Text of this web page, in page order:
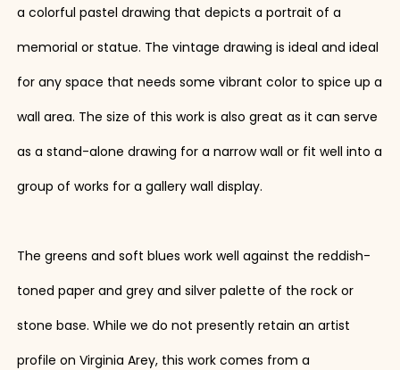
a colorful pastel drawing that depicts a portrait of a
memorial or statue. The vintage drawing is ideal and ideal
for any space that needs some vibrant color to spice up a
wall area. The size of this work is also great as it can serve
as a stand-alone drawing for a narrow wall or fit well into a
group of works for a gallery wall display.
The greens and soft blues work well against the reddish-
toned paper and grey and silver palette of the rock or
stone base. While we do not presently retain an artist
profile on Virginia Arey, this work comes from a